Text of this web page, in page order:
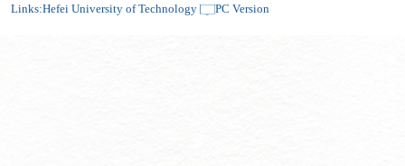
Links:Hefei University of Technology PC Version